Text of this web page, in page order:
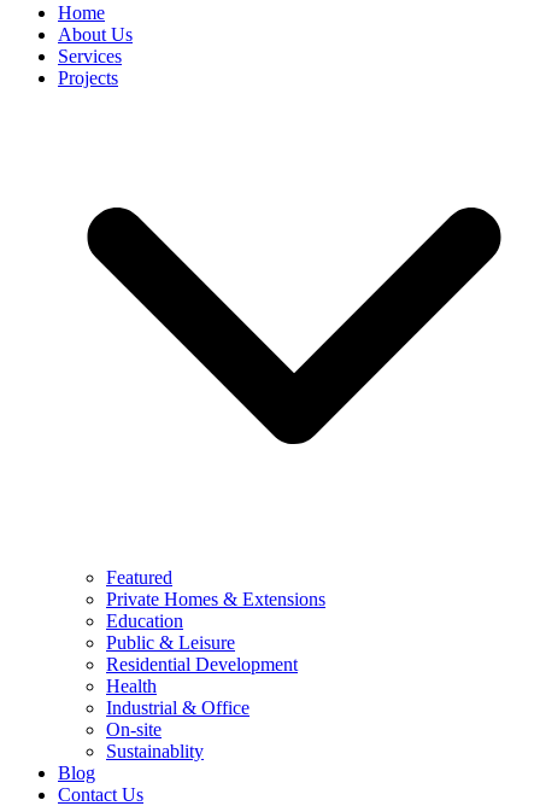
Home
About Us
Services
Projects
Featured
Private Homes & Extensions
Education
Public & Leisure
Residential Development
Health
Industrial & Office
On-site
Sustainablity
Blog
Contact Us